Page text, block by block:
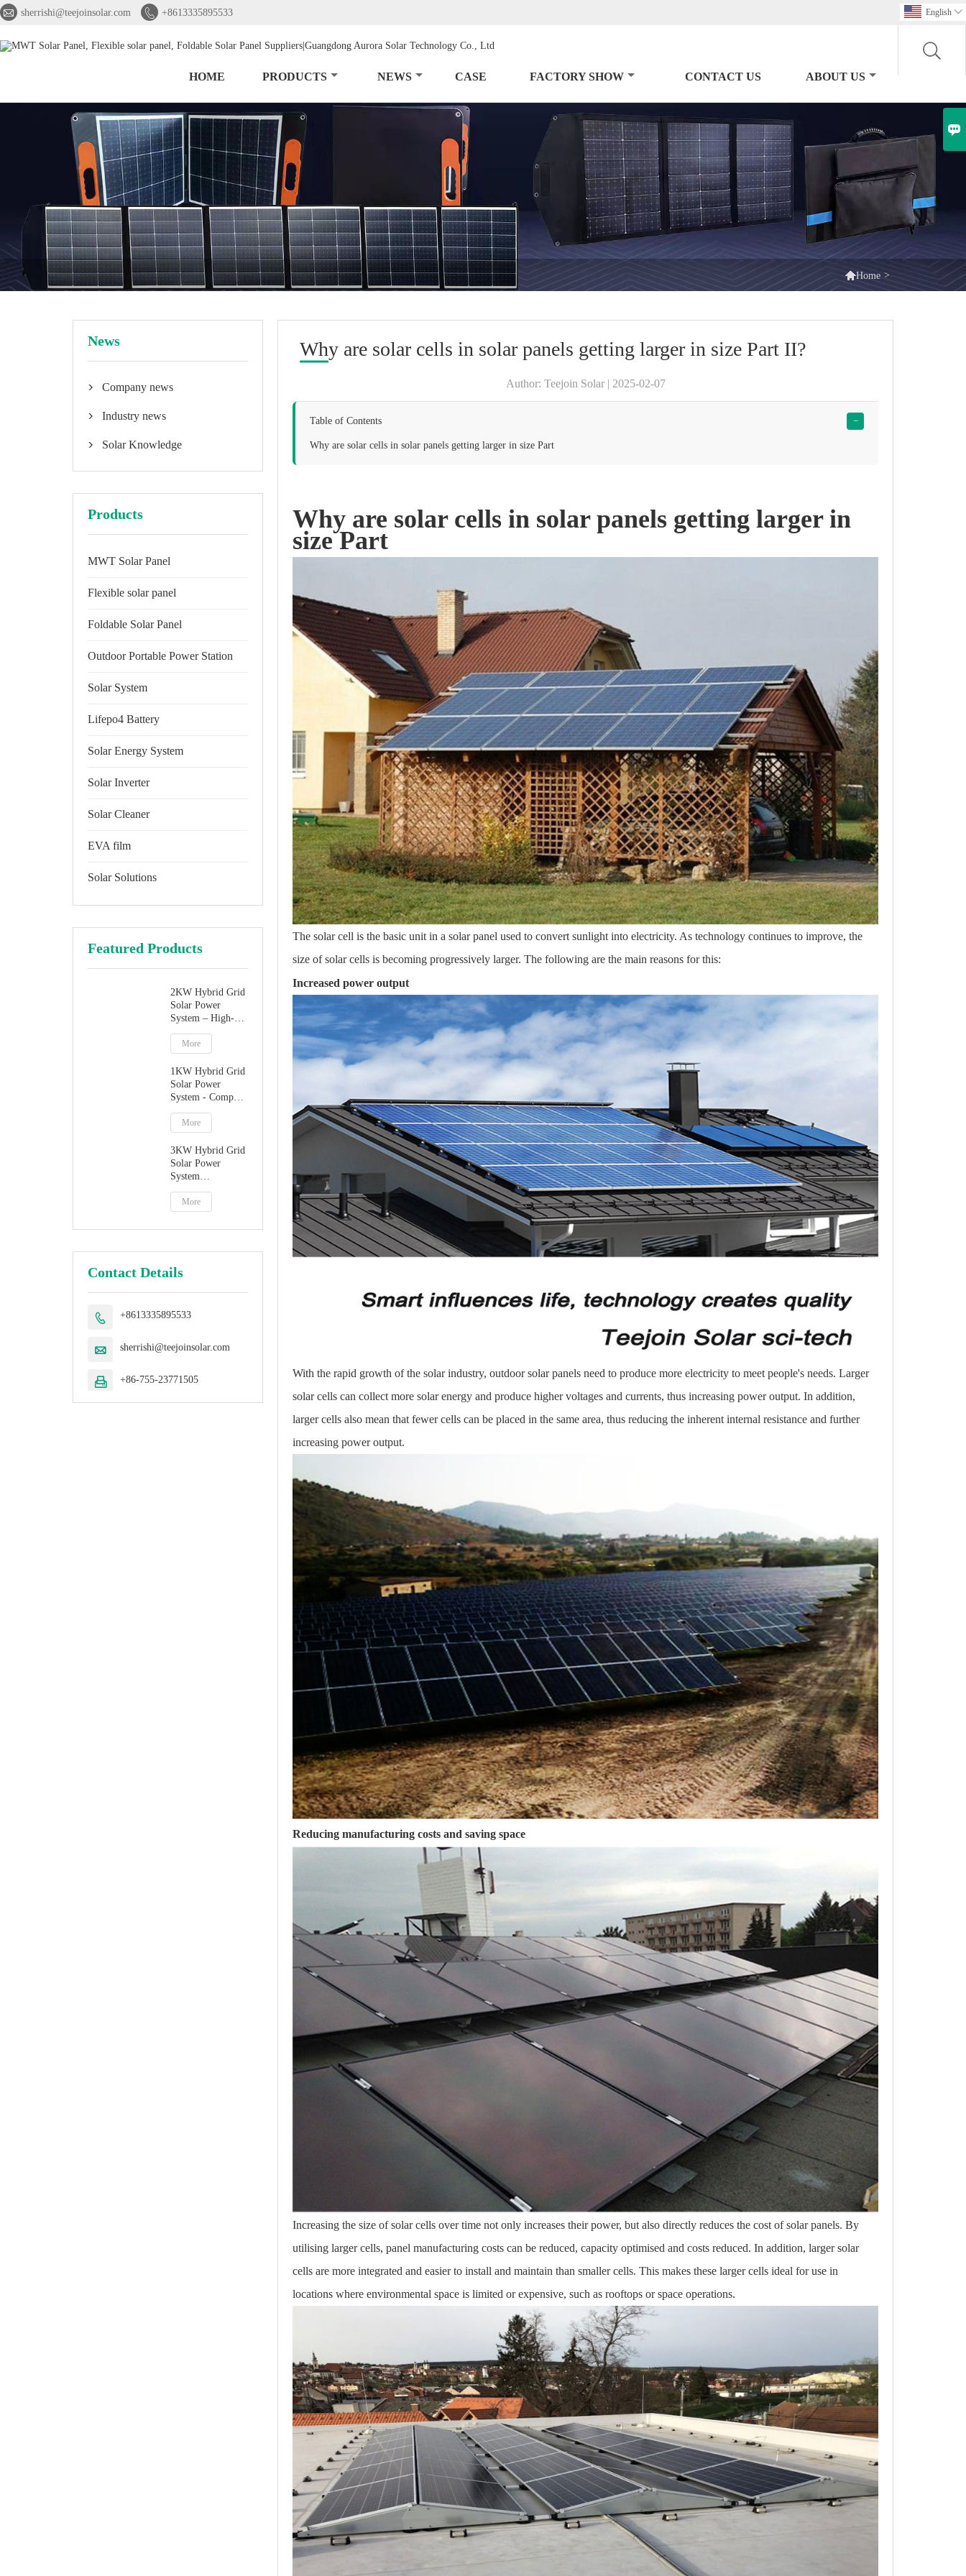
 sherrishi@teejoinsolar.com  +8613335895533 English 
HOME PRODUCTS NEWS CASE FACTORY SHOW CONTACT US ABOUT US
Home >
News
 Company news
 Industry news
 Solar Knowledge
Products
MWT Solar Panel
Flexible solar panel
Foldable Solar Panel
Outdoor Portable Power Station
Solar System
Lifepo4 Battery
Solar Energy System
Solar Inverter
Solar Cleaner
EVA film
Solar Solutions
Featured Products
2KW Hybrid Grid
Solar Power
System – High-
Performance
Factory Direct
Solution
More
1KW Hybrid Grid
Solar Power
System - Compact
Home Solar
Solution
More
3KW Hybrid Grid
Solar Power
System
Manufacturer
More
Contact Details
 +8613335895533
 sherrishi@teejoinsolar.com
 +86-755-23771505
Why are solar cells in solar panels getting larger in size Part II?
Author: Teejoin Solar | 2025-02-07
Table of Contents −
Why are solar cells in solar panels getting larger in size Part
Why are solar cells in solar panels getting larger in
size Part
The solar cell is the basic unit in a solar panel used to convert sunlight into electricity. As technology continues to improve, the
size of solar cells is becoming progressively larger. The following are the main reasons for this:
Increased power output
With the rapid growth of the solar industry, outdoor solar panels need to produce more electricity to meet people's needs. Larger
solar cells can collect more solar energy and produce higher voltages and currents, thus increasing power output. In addition,
larger cells also mean that fewer cells can be placed in the same area, thus reducing the inherent internal resistance and further
increasing power output.
Reducing manufacturing costs and saving space
Increasing the size of solar cells over time not only increases their power, but also directly reduces the cost of solar panels. By
utilising larger cells, panel manufacturing costs can be reduced, capacity optimised and costs reduced. In addition, larger solar
cells are more integrated and easier to install and maintain than smaller cells. This makes these larger cells ideal for use in
locations where environmental space is limited or expensive, such as rooftops or space operations.
